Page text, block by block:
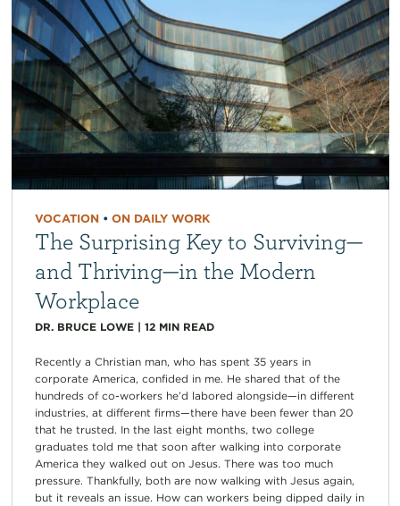
VOCATION• ON DAILY WORK
The Surprising Key to Surviving—
and Thriving—in the Modern
Workplace
DR. BRUCE LOWE| 12 MIN READ
Recently a Christian man, who has spent 35 years in
corporate America, confided in me. He shared that of the
hundreds of co-workers he’d labored alongside—in different
industries, at different firms—there have been fewer than 20
that he trusted. In the last eight months, two college
graduates told me that soon after walking into corporate
America they walked out on Jesus. There was too much
pressure. Thankfully, both are now walking with Jesus again,
but it reveals an issue. How can workers being dipped daily in